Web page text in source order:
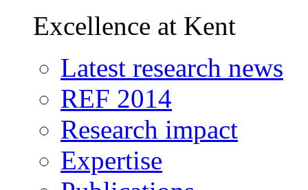
Excellence at Kent
Latest research news
REF 2014
Research impact
Expertise